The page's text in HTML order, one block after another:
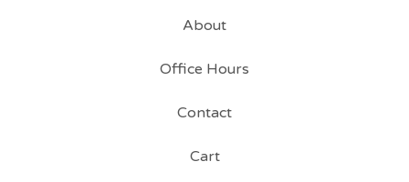
About
Office Hours
Contact
Cart